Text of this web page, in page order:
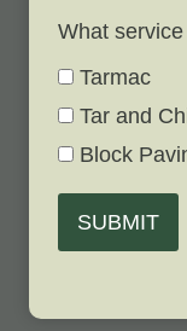
What
Tarmac
Tar and
Block
SUBMIT